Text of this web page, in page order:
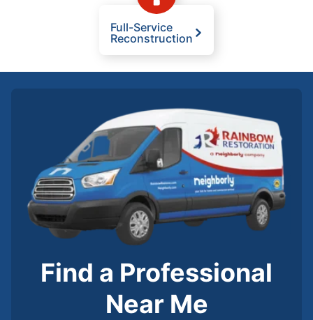
Full-Service
Reconstruction
Find a Professional
Near Me